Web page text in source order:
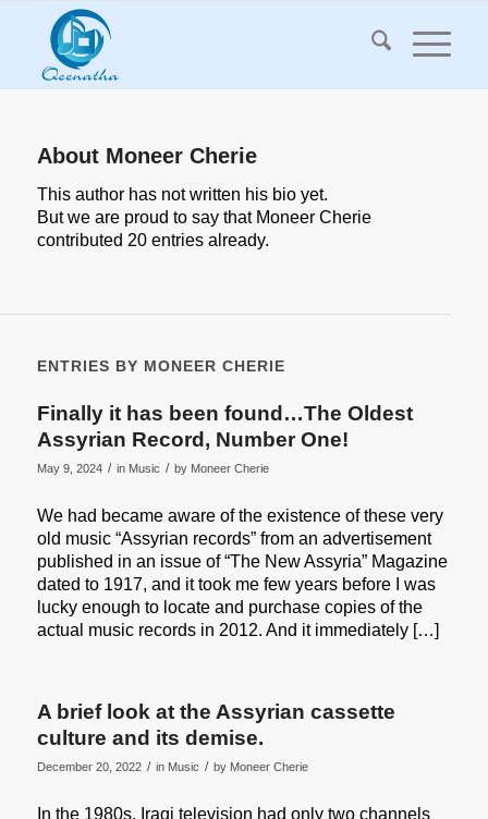
About Moneer Cherie
This author has not written his bio yet.
But we are proud to say that Moneer Cherie
contributed 20 entries already.
ENTRIES BY MONEER CHERIE
Finally it has been found…The Oldest
Assyrian Record, Number One!
May 9, 2024 / in Music / by Moneer Cherie
We had became aware of the existence of these very
old music “Assyrian records” from an advertisement
published in an issue of “The New Assyria” Magazine
dated to 1917, and it took me few years before I was
lucky enough to locate and purchase copies of the
actual music records in 2012. And it immediately […]
A brief look at the Assyrian cassette
culture and its demise.
December 20, 2022 / in Music / by Moneer Cherie
In the 1980s, Iraqi television had only two channels